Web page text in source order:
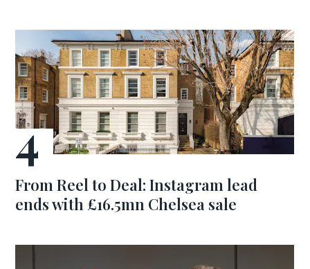
From Reel to Deal: Instagram lead
ends with £16.5mn Chelsea sale